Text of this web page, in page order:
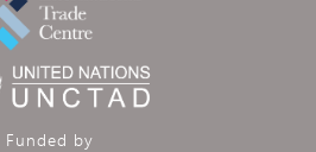
Funded by